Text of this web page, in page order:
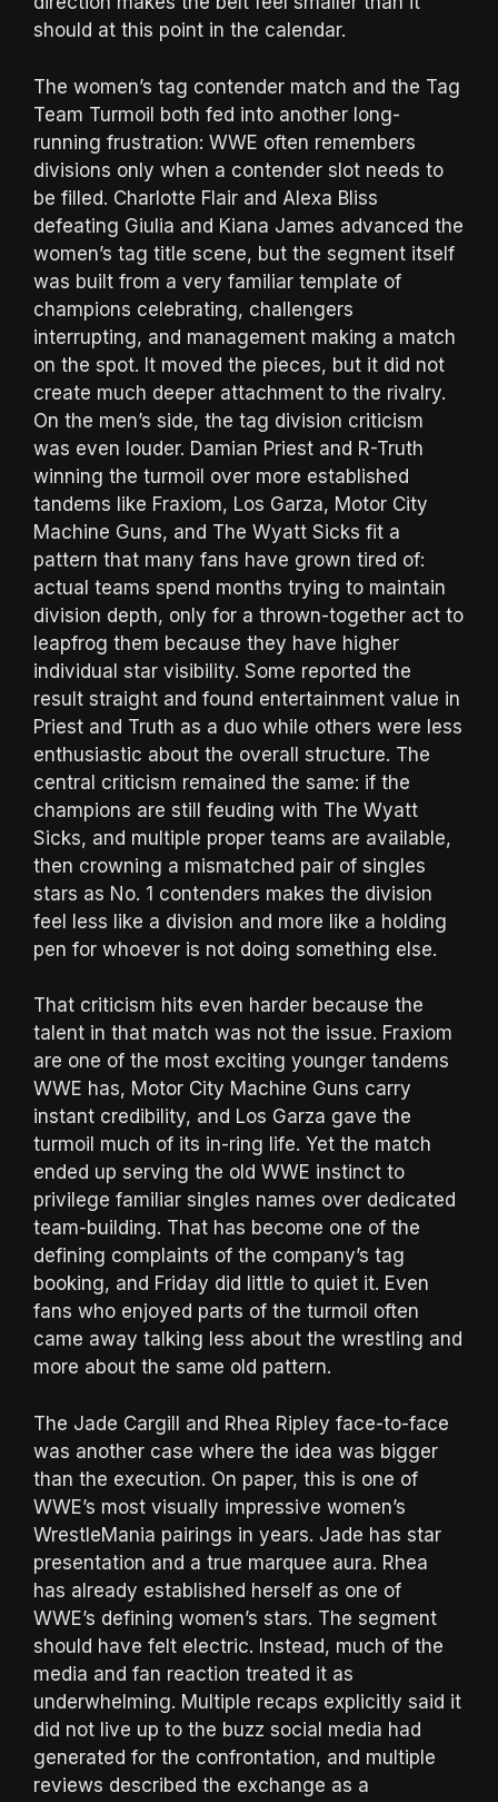
should at this point in the calendar.
The women’s tag contender match and the Tag
Team Turmoil both fed into another long-
running frustration: WWE often remembers
divisions only when a contender slot needs to
be filled. Charlotte Flair and Alexa Bliss
defeating Giulia and Kiana James advanced the
women’s tag title scene, but the segment itself
was built from a very familiar template of
champions celebrating, challengers
interrupting, and management making a match
on the spot. It moved the pieces, but it did not
create much deeper attachment to the rivalry.
On the men’s side, the tag division criticism
was even louder. Damian Priest and R-Truth
winning the turmoil over more established
tandems like Fraxiom, Los Garza, Motor City
Machine Guns, and The Wyatt Sicks fit a
pattern that many fans have grown tired of:
actual teams spend months trying to maintain
division depth, only for a thrown-together act to
leapfrog them because they have higher
individual star visibility. Some reported the
result straight and found entertainment value in
Priest and Truth as a duo while others were less
enthusiastic about the overall structure. The
central criticism remained the same: if the
champions are still feuding with The Wyatt
Sicks, and multiple proper teams are available,
then crowning a mismatched pair of singles
stars as No. 1 contenders makes the division
feel less like a division and more like a holding
pen for whoever is not doing something else.
That criticism hits even harder because the
talent in that match was not the issue. Fraxiom
are one of the most exciting younger tandems
WWE has, Motor City Machine Guns carry
instant credibility, and Los Garza gave the
turmoil much of its in-ring life. Yet the match
ended up serving the old WWE instinct to
privilege familiar singles names over dedicated
team-building. That has become one of the
defining complaints of the company’s tag
booking, and Friday did little to quiet it. Even
fans who enjoyed parts of the turmoil often
came away talking less about the wrestling and
more about the same old pattern.
The Jade Cargill and Rhea Ripley face-to-face
was another case where the idea was bigger
than the execution. On paper, this is one of
WWE’s most visually impressive women’s
WrestleMania pairings in years. Jade has star
presentation and a true marquee aura. Rhea
has already established herself as one of
WWE’s defining women’s stars. The segment
should have felt electric. Instead, much of the
media and fan reaction treated it as
underwhelming. Multiple recaps explicitly said it
did not live up to the buzz social media had
generated for the confrontation, and multiple
reviews described the exchange as a